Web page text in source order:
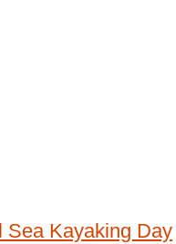
Sea Kayaking Day